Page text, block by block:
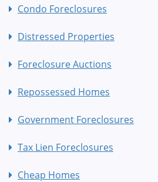
Condo Foreclosures
Distressed Properties
Foreclosure Auctions
Repossessed Homes
Government Foreclosures
Tax Lien Foreclosures
Cheap Homes